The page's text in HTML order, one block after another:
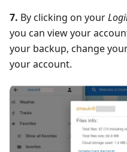
7. By clicking on your
you can view your
your backup, change
your account.